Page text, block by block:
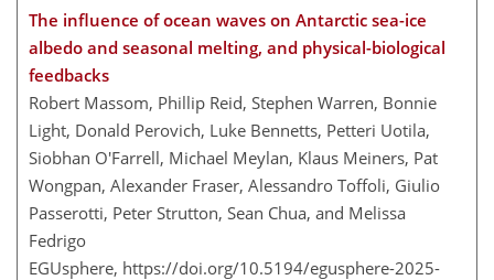
The influence of ocean waves on Antarctic sea-ice
albedo and seasonal melting, and physical-biological
feedbacks
Robert Massom, Phillip Reid, Stephen Warren, Bonnie
Light, Donald Perovich, Luke Bennetts, Petteri Uotila,
Siobhan O'Farrell, Michael Meylan, Klaus Meiners, Pat
Wongpan, Alexander Fraser, Alessandro Toffoli, Giulio
Passerotti, Peter Strutton, Sean Chua, and Melissa
Fedrigo
EGUsphere, https://doi.org/10.5194/egusphere-2025-